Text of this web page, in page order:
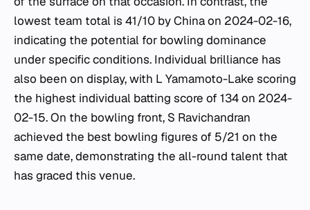
lowest team total is 41/10 by China on 2024-02-16,
indicating the potential for bowling dominance
under specific conditions. Individual brilliance has
also been on display, with L Yamamoto-Lake scoring
the highest individual batting score of 134 on 2024-
02-15. On the bowling front, S Ravichandran
achieved the best bowling figures of 5/21 on the
same date, demonstrating the all-round talent that
has graced this venue.